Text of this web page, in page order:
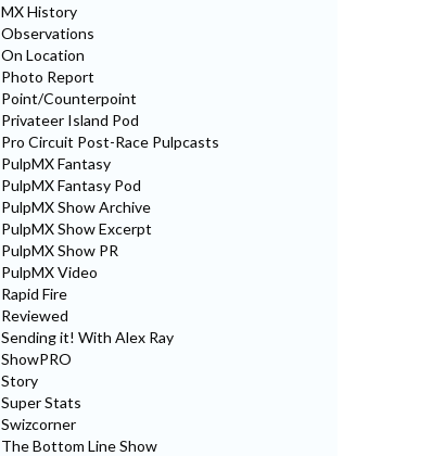
MX History
Observations
On Location
Photo Report
Point/Counterpoint
Privateer Island Pod
Pro Circuit Post-Race Pulpcasts
PulpMX Fantasy
PulpMX Fantasy Pod
PulpMX Show Archive
PulpMX Show Excerpt
PulpMX Show PR
PulpMX Video
Rapid Fire
Reviewed
Sending it! With Alex Ray
ShowPRO
Story
Super Stats
Swizcorner
The Bottom Line Show